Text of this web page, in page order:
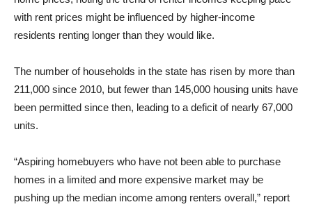
with rent prices might be influenced by higher-income
residents renting longer than they would like.
The number of households in the state has risen by more than
211,000 since 2010, but fewer than 145,000 housing units have
been permitted since then, leading to a deficit of nearly 67,000
units.
“Aspiring homebuyers who have not been able to purchase
homes in a limited and more expensive market may be
pushing up the median income among renters overall,” report